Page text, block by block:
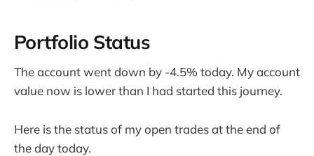
Portfolio Status
The account went down by -4.5% today. My account
value now is lower than I had started this journey.
Here is the status of my open trades at the end of
the day today.